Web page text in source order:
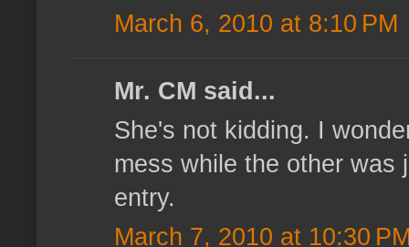
March 6, 2010 at 8:10 PM
Mr. CM said...
She's not kidding. I
mess while the other was
entry.
March 7, 2010 at 10:30